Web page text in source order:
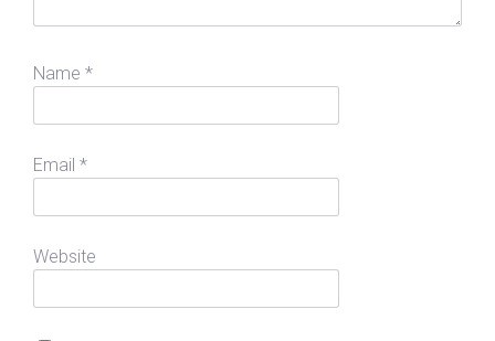
Name *
Email *
Website